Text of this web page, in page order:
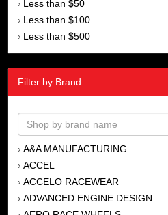
› Less than $50
› Less than $100
› Less than $500
Filter by Brand
› A&A MANUFACTURING
› ACCEL
› ACCELO RACEWEAR
› ADVANCED ENGINE DESIGN